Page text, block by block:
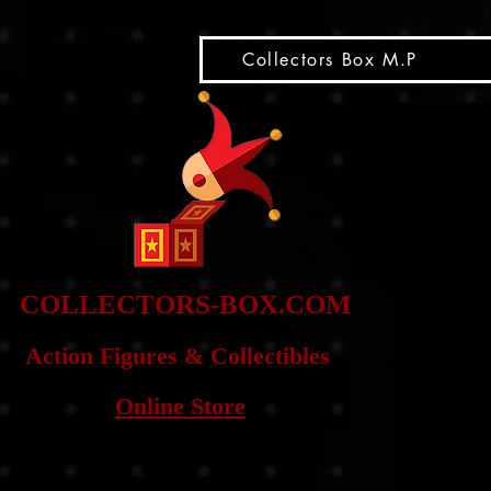
Collectors Box M.P
COLLECTORS-BOX.COM
Action Figures & Collectibles
Online Store